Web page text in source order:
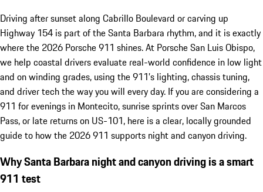
Driving after sunset along Cabrillo Boulevard or carving up
Highway 154 is part of the Santa Barbara rhythm, and it is exactly
where the 2026 Porsche 911 shines. At Porsche San Luis Obispo,
we help coastal drivers evaluate real-world confidence in low light
and on winding grades, using the 911’s lighting, chassis tuning,
and driver tech the way you will every day. If you are considering a
911 for evenings in Montecito, sunrise sprints over San Marcos
Pass, or late returns on US-101, here is a clear, locally grounded
guide to how the 2026 911 supports night and canyon driving.
Why Santa Barbara night and canyon driving is a smart
911 test